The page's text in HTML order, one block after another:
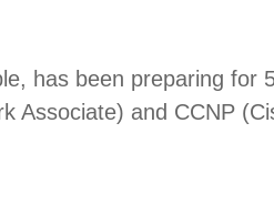
has been preparing for
Associate) and CCNP